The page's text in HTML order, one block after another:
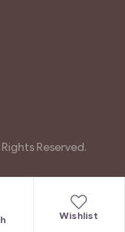
Wishlist
Reserved.
驗，讓您瞭解更多有趣的內容。.